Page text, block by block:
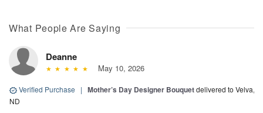
What People Are Saying
Deanne
May 10, 2026
Verified Purchase | Mother’s Day Designer Bouquetdelivered to Velva,
ND